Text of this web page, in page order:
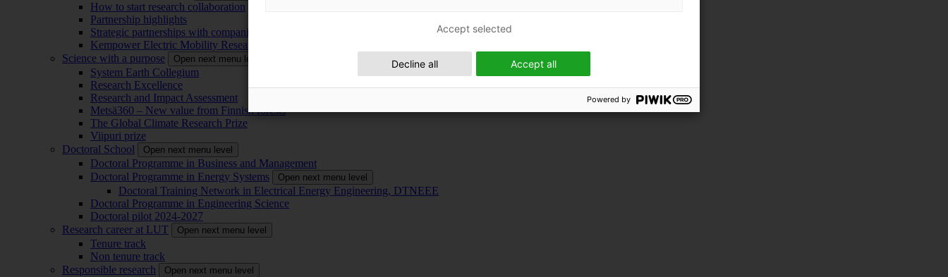
How to start research collaboration
Partnership highlights
Strategic partnerships with companies
Kempower Electric Mobility Research Center – EMRC
Science with a purpose
Open next menu level
System Earth Collegium
Research Excellence
Research and Impact Assessment
Metsä360 – New value from Finnish forests
The Global Climate Research Prize
Viipuri prize
Doctoral School
Open next menu level
Doctoral Programme in Business and Management
Doctoral Programme in Energy Systems
Open next menu level
Doctoral Training Network in Electrical Energy Engineering, DTNEEE
Doctoral Programme in Engineering Science
Doctoral pilot 2024-2027
Research career at LUT
Open next menu level
Tenure track
Non tenure track
Responsible research
Open next menu level
Accept all
Decline all
Accept selected
Powered by